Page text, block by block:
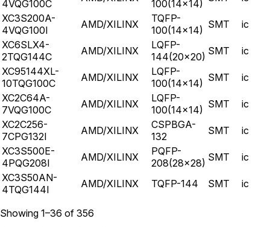
4VQG100C
100(14x14)
XC3S200A-
4VQG100I
AMD/XILINX
TQFP-
100(14x14) SMT
ic
XC6SLX4-
2TQG144C
AMD/XILINX
LQFP-
144(20x20) SMT
ic
XC95144XL-
10TQG100C
AMD/XILINX
LQFP-
100(14x14) SMT
ic
XC2C64A-
7VQG100C
AMD/XILINX
LQFP-
100(14x14) SMT
ic
XC2C256-
7CPG132I
AMD/XILINX
CSPBGA-
132
SMT
ic
XC3S500E-
4PQG208I
AMD/XILINX
PQFP-
208(28x28) SMT
ic
XC3S50AN-
4TQG144I
AMD/XILINX TQFP-144 SMT ic
Showing 1–36 of 356